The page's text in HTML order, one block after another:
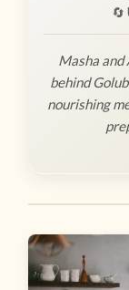
🔄
Masha and
behind
nourishing